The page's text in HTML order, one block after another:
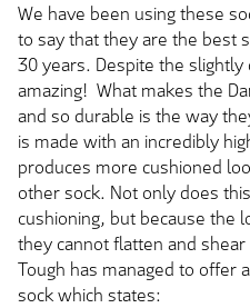
We have been using these
to say that they are the best
30 years. Despite the
amazing! What makes the
and so durable is the way
is made with an incredibly
produces more cushioned
other sock. Not only does
cushioning, but because the
they cannot flatten and
Tough has managed to offer
sock which states: